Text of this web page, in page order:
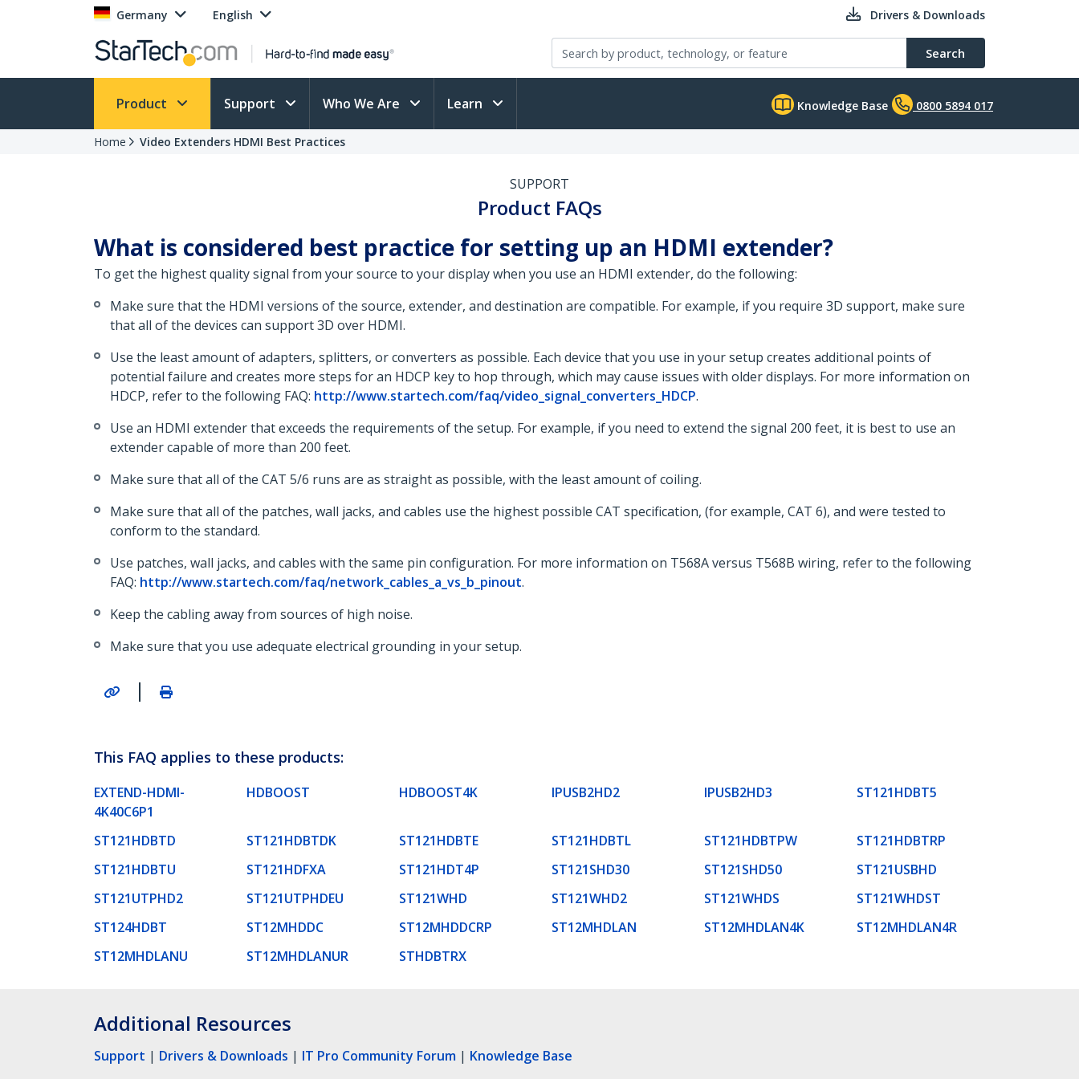
Germany English Drivers & Downloads
Search
Product Support Who We Are Learn Knowledge Base 0800 5894 017
Home Video Extenders HDMI Best Practices
SUPPORT
Product FAQs
What is considered best practice for setting up an HDMI extender?
To get the highest quality signal from your source to your display when you use an HDMI extender, do the following:
Make sure that the HDMI versions of the source, extender, and destination are compatible. For example, if you require 3D support, make sure
that all of the devices can support 3D over HDMI.
Use the least amount of adapters, splitters, or converters as possible. Each device that you use in your setup creates additional points of
potential failure and creates more steps for an HDCP key to hop through, which may cause issues with older displays. For more information on
HDCP, refer to the following FAQ: http://www.startech.com/faq/video_signal_converters_HDCP.
Use an HDMI extender that exceeds the requirements of the setup. For example, if you need to extend the signal 200 feet, it is best to use an
extender capable of more than 200 feet.
Make sure that all of the CAT 5/6 runs are as straight as possible, with the least amount of coiling.
Make sure that all of the patches, wall jacks, and cables use the highest possible CAT specification, (for example, CAT 6), and were tested to
conform to the standard.
Use patches, wall jacks, and cables with the same pin configuration. For more information on T568A versus T568B wiring, refer to the following
FAQ: http://www.startech.com/faq/network_cables_a_vs_b_pinout.
Keep the cabling away from sources of high noise.
Make sure that you use adequate electrical grounding in your setup.
|
This FAQ applies to these products:
EXTEND-HDMI-
4K40C6P1
HDBOOST HDBOOST4K IPUSB2HD2 IPUSB2HD3 ST121HDBT5
ST121HDBTD ST121HDBTDK ST121HDBTE ST121HDBTL ST121HDBTPW
ST121HDBTRP
ST121HDBTU
ST121HDFXA ST121HDT4P ST121SHD30 ST121SHD50
ST121USBHD
ST121UTPHD2
ST121UTPHDEU ST121WHD ST121WHD2 ST121WHDS
ST121WHDST
ST124HDBT
ST12MHDDC ST12MHDDCRP ST12MHDLAN ST12MHDLAN4K
ST12MHDLAN4R
ST12MHDLANU
ST12MHDLANUR STHDBTRX
Additional Resources
Support | Drivers & Downloads | IT Pro Community Forum | Knowledge Base